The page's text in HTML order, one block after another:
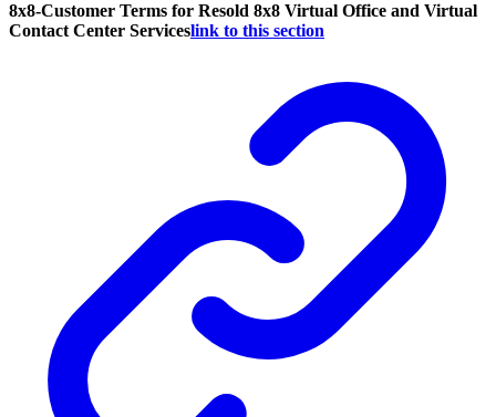
8x8-Customer Terms for Resold 8x8 Virtual Office and Virtual
Contact Center Serviceslink to this section